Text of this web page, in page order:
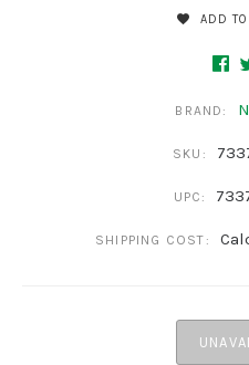
ADD
BRAND:
SKU:
UPC:
SHIPPING COST: